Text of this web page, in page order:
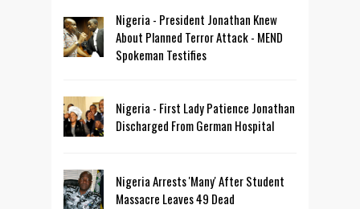
Nigeria - President Jonathan Knew
About Planned Terror Attack - MEND
Spokeman Testifies
Nigeria - First Lady Patience Jonathan
Discharged From German Hospital
Nigeria Arrests 'Many' After Student
Massacre Leaves 49 Dead